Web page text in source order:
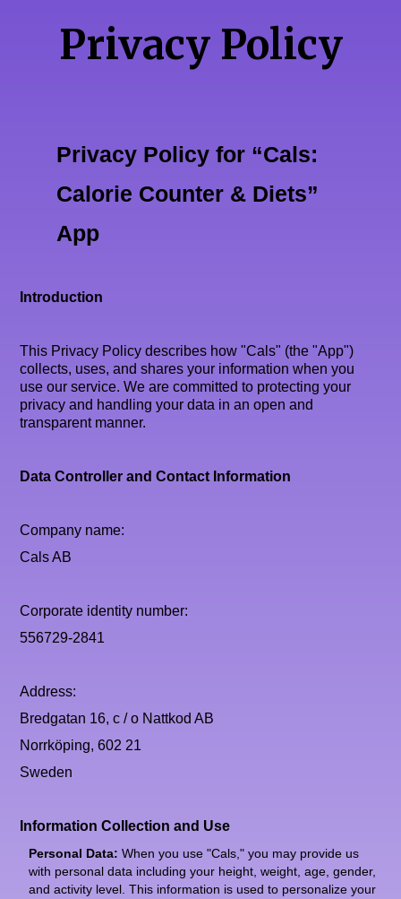
Privacy Policy
Privacy Policy for “Cals:
Calorie Counter & Diets”
App
Introduction
This Privacy Policy describes how "Cals" (the "App")
collects, uses, and shares your information when you
use our service. We are committed to protecting your
privacy and handling your data in an open and
transparent manner.
Data Controller and Contact Information
Company name:
Cals AB
Corporate identity number:
556729-2841
Address:
Bredgatan 16, c / o Nattkod AB
Norrköping, 602 21
Sweden
Information Collection and Use
Personal Data: When you use "Cals," you may provide us
with personal data including your height, weight, age, gender,
and activity level. This information is used to personalize your